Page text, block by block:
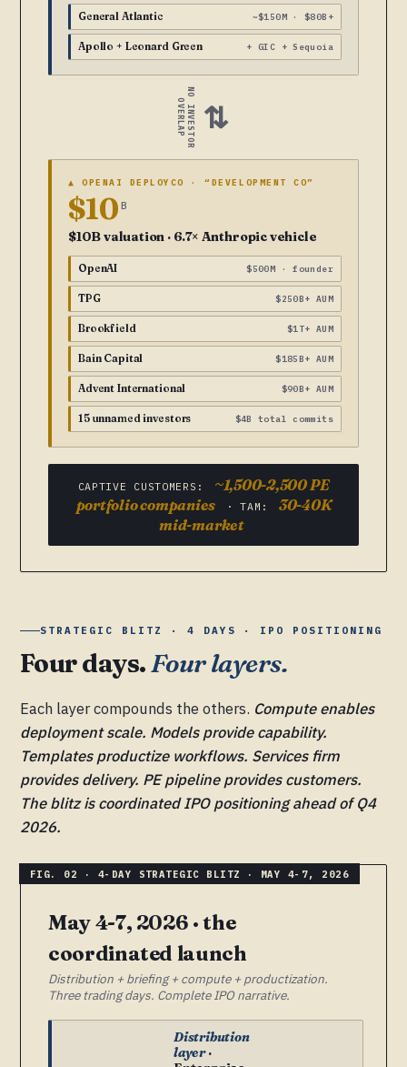
General Atlantic ~$150M · $80B+
Apollo + Leonard Green + GIC + Sequoia
⇄
NO INVESTOR
OVERLAP
▲ OPENAI DEPLOYCO · “DEVELOPMENT CO”
$10 B
$10B valuation · 6.7× Anthropic vehicle
OpenAI $500M · founder
TPG $250B+ AUM
Brookfield $1T+ AUM
Bain Capital $185B+ AUM
Advent International $90B+ AUM
15 unnamed investors $4B total commits
CAPTIVE CUSTOMERS:
~1,500-2,500 PE
portfolio companies
· TAM:
30-40K
mid-market
STRATEGIC BLITZ · 4 DAYS · IPO POSITIONING
Four days.Four layers.
Each layer compounds the others. Compute enables
deployment scale. Models provide capability.
Templates productize workflows. Services firm
provides delivery. PE pipeline provides customers.
The blitz is coordinated IPO positioning ahead of Q4
2026.
May 4-7, 2026 · the
coordinated launch
Distribution + briefing + compute + productization.
Three trading days. Complete IPO narrative.
Distribution
layer·